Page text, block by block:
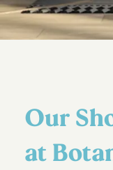
Our
at